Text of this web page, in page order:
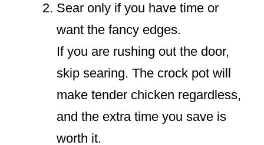
Sear only if you have time or
want the fancy edges.
If you are rushing out the door,
skip searing. The crock pot will
make tender chicken regardless,
and the extra time you save is
worth it.